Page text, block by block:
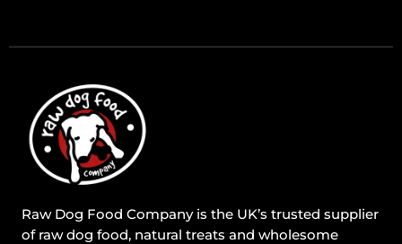
Raw Dog Food Company is the UK’s trusted supplier
of raw dog food, natural treats and wholesome